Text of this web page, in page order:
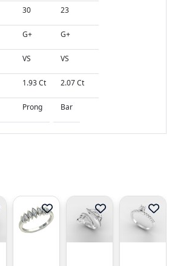
30
G+
VS
1.93 Ct
Prong
23
G+
VS
2.07 Ct
Bar